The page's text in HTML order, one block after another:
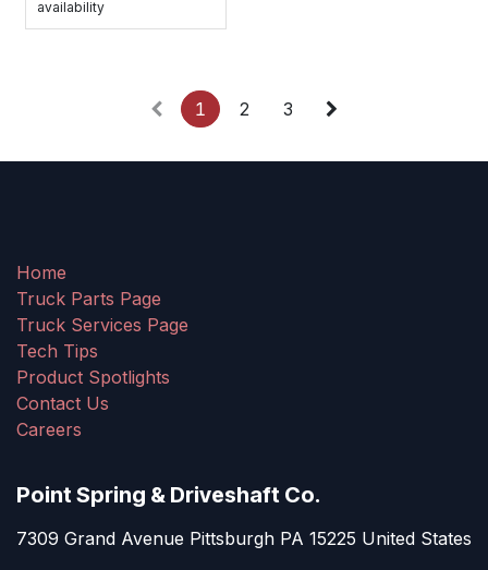
availability
1 2 3
Home
Truck Parts Page
Truck Services Page
Tech Tips
Product Spotlights
Contact Us
Careers
Point Spring & Driveshaft Co.
7309 Grand Avenue Pittsburgh PA 15225 United States